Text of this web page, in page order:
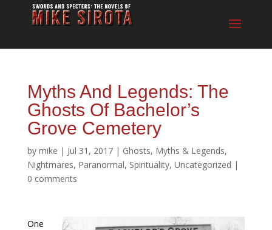
Myths And Legends: The
Ghosts Of Bachelor’s
Grove Cemetery
by mike | Jul 31, 2017| Ghosts, Myths & Legends,
Nightmares, Paranormal, Spirituality, Uncategorized |
0 comments
One